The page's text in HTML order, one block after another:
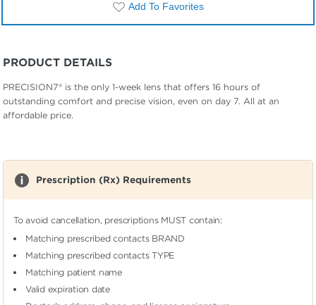
Add To Favorites
PRODUCT DETAILS
PRECISION7® is the only 1-week lens that offers 16 hours of
outstanding comfort and precise vision, even on day 7. All at an
affordable price.
Prescription (Rx) Requirements
To avoid cancellation, prescriptions MUST contain:
Matching prescribed contacts BRAND
Matching prescribed contacts TYPE
Matching patient name
Valid expiration date